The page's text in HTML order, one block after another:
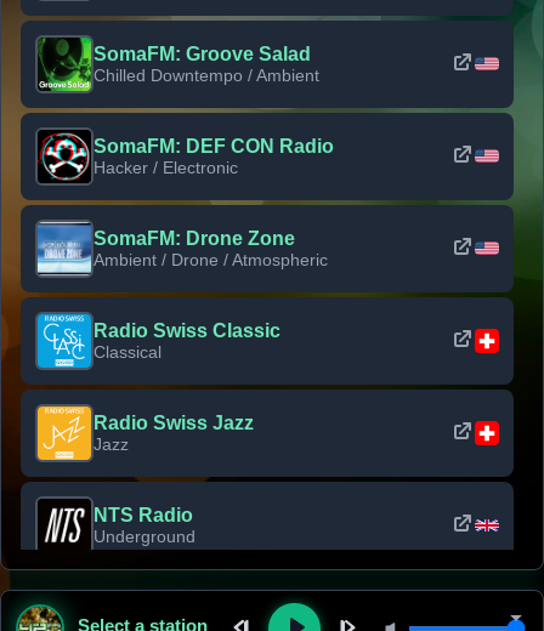
SomaFM: Groove Salad
Chilled Downtempo / Ambient
SomaFM: DEF CON Radio
Hacker / Electronic
SomaFM: Drone Zone
Ambient / Drone / Atmospheric
Radio Swiss Classic
Classical
Radio Swiss Jazz
Jazz
NTS Radio
Underground
Classic Rock Florida
Select a station